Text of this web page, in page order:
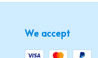
We accept